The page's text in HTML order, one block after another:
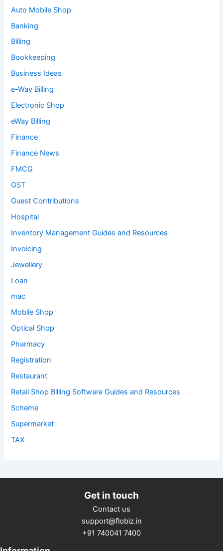
Auto Mobile Shop
Banking
Billing
Bookkeeping
Business Ideas
e-Way Billing
Electronic Shop
eWay Billing
Finance
Finance News
FMCG
GST
Guest Contributions
Hospital
Inventory Management Guides and Resources
Invoicing
Jewellery
Loan
mac
Mobile Shop
Optical Shop
Pharmacy
Registration
Restaurant
Retail Shop Billing Software Guides and Resources
Scheme
Supermarket
TAX
Get in touch
Contact us
support@flobiz.in
+91 740041 7400